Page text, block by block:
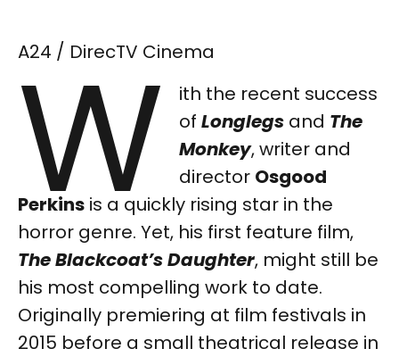
A24 / DirecTV Cinema
W
ith the recent success
of Longlegsand The
Monkey, writer and
director Osgood
Perkins is a quickly rising star in the
horror genre. Yet, his first feature film,
The Blackcoat’s Daughter, might still be
his most compelling work to date.
Originally premiering at film festivals in
2015 before a small theatrical release in